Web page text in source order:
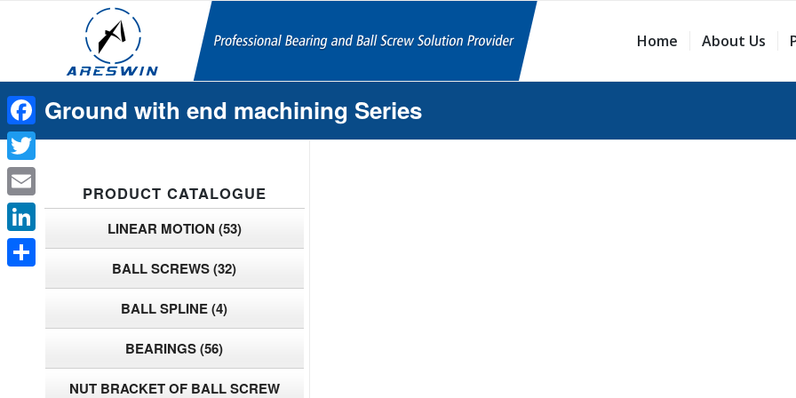
Home About Us
Ground with end machining Series
PRODUCT CATALOGUE
LINEAR MOTION (53)
BALL SCREWS(32)
BALL SPLINE(4)
BEARINGS(56)
NUT BRACKET OF BALL SCREW
Facebook
Twitter
Email
LinkedIn